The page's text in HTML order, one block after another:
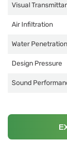
Visual
Air Infiltration
Water Penetration
Design Pressure
Sound